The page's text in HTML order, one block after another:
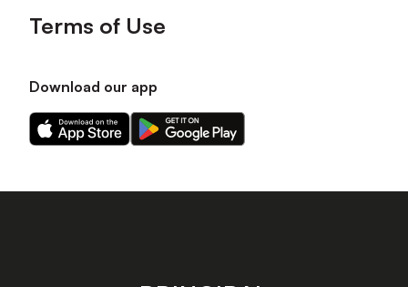
Terms of Use
Download our app
Download
our
on
Download
our
on
store